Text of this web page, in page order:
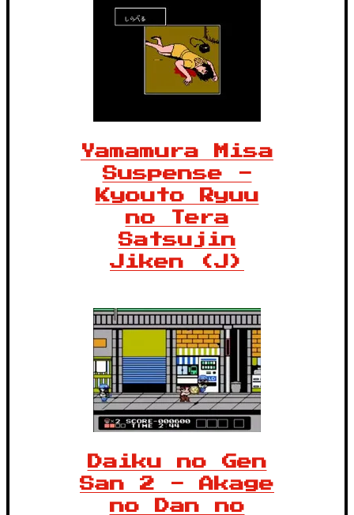
Yamamura Misa
Suspense -
Kyouto Ryuu
no Tera
Satsujin
Jiken (J)
Daiku no Gen
San 2 - Akage
no Dan no